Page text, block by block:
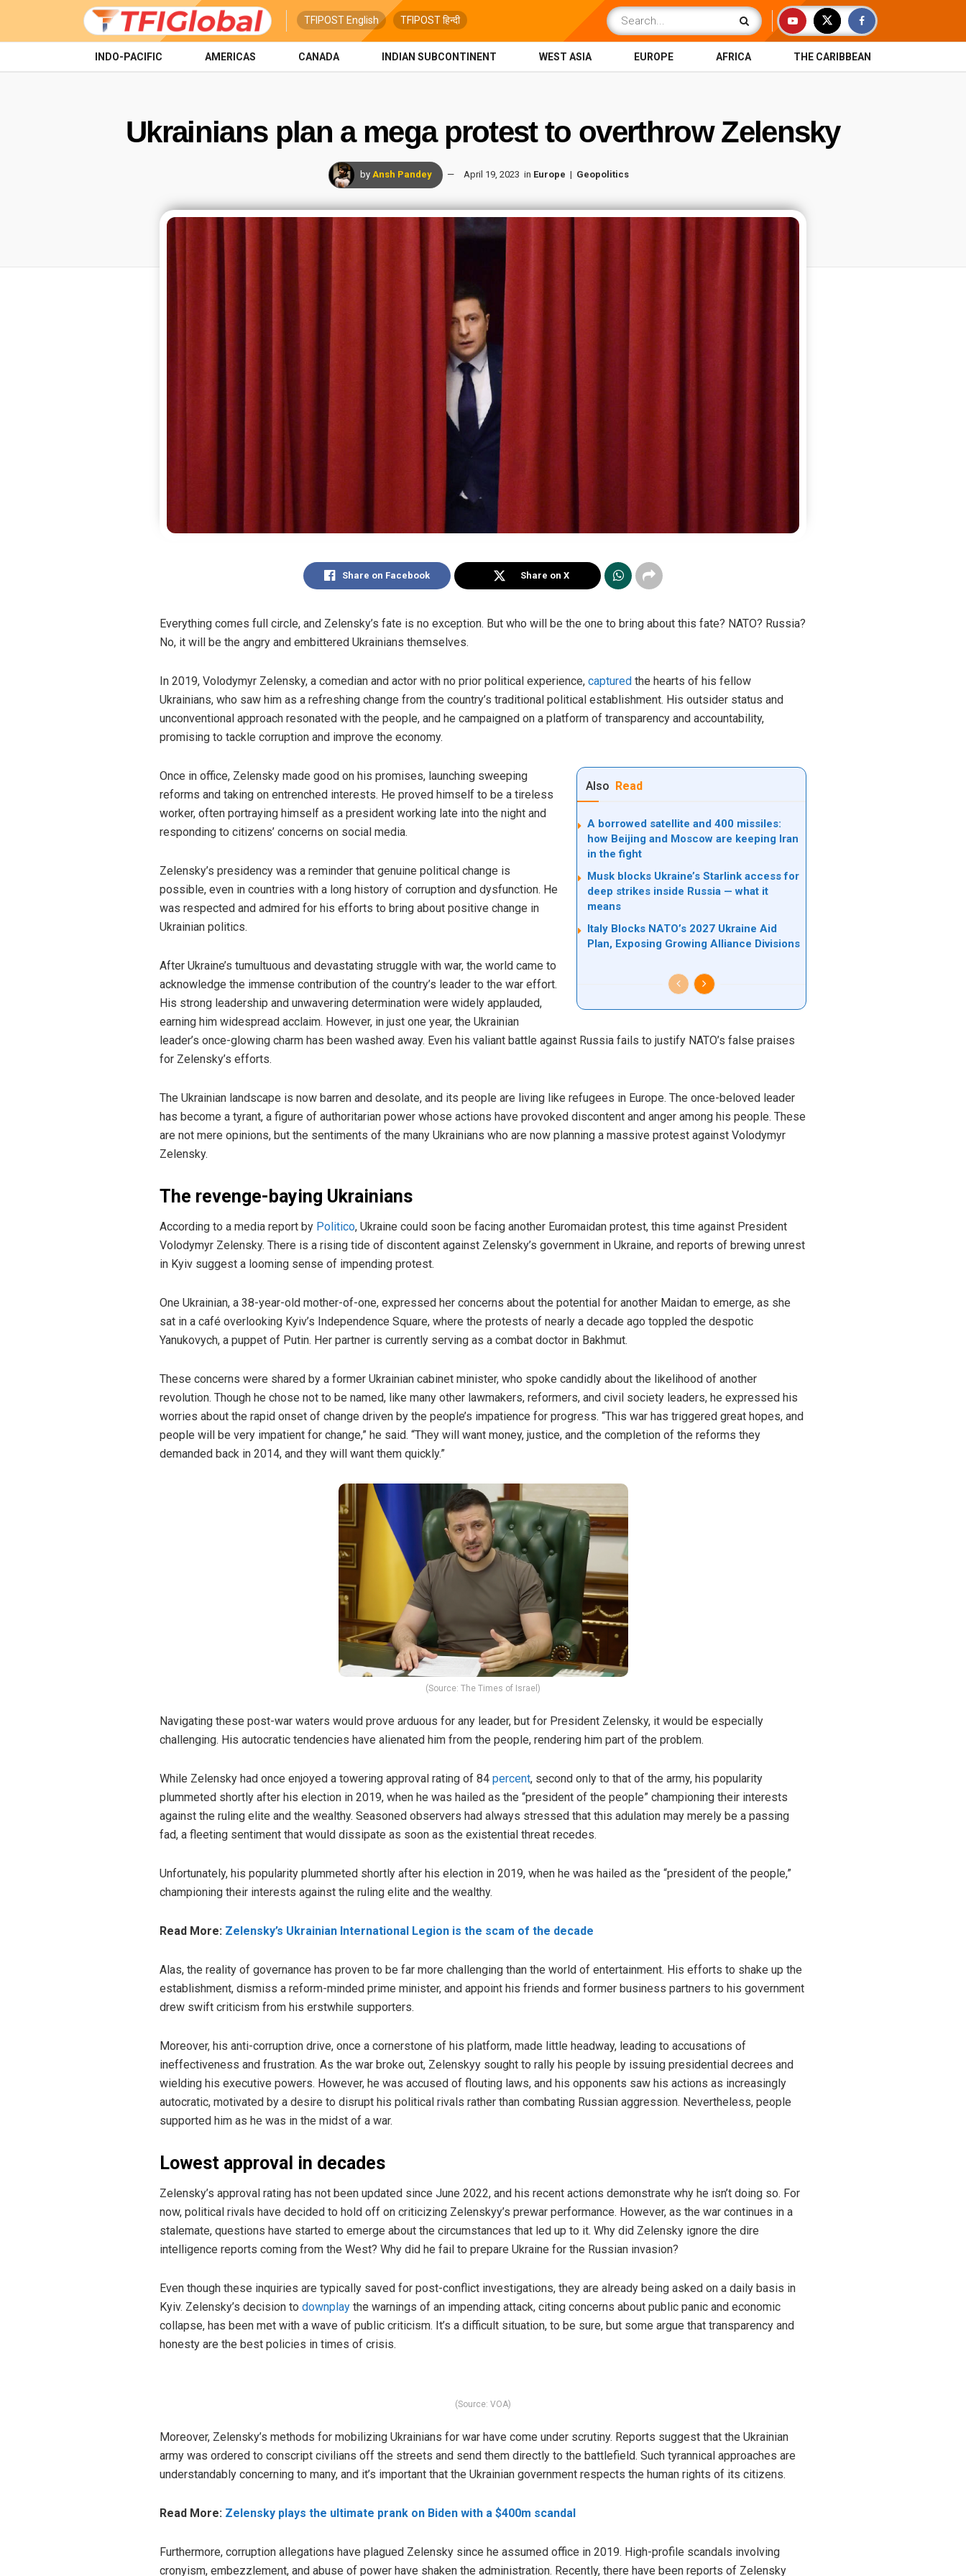
TFIPOST English TFIPOST हिन्दी
INDO-PACIFIC AMERICAS CANADA INDIAN SUBCONTINENT WEST ASIA EUROPE AFRICA THE CARIBBEAN
Ukrainians plan a mega protest to overthrow Zelensky
by Ansh Pandey April 19, 2023 in Europe Geopolitics
Share on Facebook Share on X
Everything comes full circle, and Zelensky’s fate is no exception. But who will be the one to bring about this fate? NATO? Russia?
No, it will be the angry and embittered Ukrainians themselves.
In 2019, Volodymyr Zelensky, a comedian and actor with no prior political experience, captured the hearts of his fellow
Ukrainians, who saw him as a refreshing change from the country’s traditional political establishment. His outsider status and
unconventional approach resonated with the people, and he campaigned on a platform of transparency and accountability,
promising to tackle corruption and improve the economy.
Also Read
A borrowed satellite and 400 missiles:
how Beijing and Moscow are keeping Iran
in the fight
Musk blocks Ukraine’s Starlink access for
deep strikes inside Russia — what it
means
Italy Blocks NATO’s 2027 Ukraine Aid
Plan, Exposing Growing Alliance Divisions
Once in office, Zelensky made good on his promises, launching sweeping
reforms and taking on entrenched interests. He proved himself to be a tireless
worker, often portraying himself as a president working late into the night and
responding to citizens’ concerns on social media.
Zelensky’s presidency was a reminder that genuine political change is
possible, even in countries with a long history of corruption and dysfunction. He
was respected and admired for his efforts to bring about positive change in
Ukrainian politics.
After Ukraine’s tumultuous and devastating struggle with war, the world came to
acknowledge the immense contribution of the country’s leader to the war effort.
His strong leadership and unwavering determination were widely applauded,
earning him widespread acclaim. However, in just one year, the Ukrainian
leader’s once-glowing charm has been washed away. Even his valiant battle against Russia fails to justify NATO’s false praises
for Zelensky’s efforts.
The Ukrainian landscape is now barren and desolate, and its people are living like refugees in Europe. The once-beloved leader
has become a tyrant, a figure of authoritarian power whose actions have provoked discontent and anger among his people. These
are not mere opinions, but the sentiments of the many Ukrainians who are now planning a massive protest against Volodymyr
Zelensky.
The revenge-baying Ukrainians
According to a media report by Politico, Ukraine could soon be facing another Euromaidan protest, this time against President
Volodymyr Zelensky. There is a rising tide of discontent against Zelensky’s government in Ukraine, and reports of brewing unrest
in Kyiv suggest a looming sense of impending protest.
One Ukrainian, a 38-year-old mother-of-one, expressed her concerns about the potential for another Maidan to emerge, as she
sat in a café overlooking Kyiv’s Independence Square, where the protests of nearly a decade ago toppled the despotic
Yanukovych, a puppet of Putin. Her partner is currently serving as a combat doctor in Bakhmut.
These concerns were shared by a former Ukrainian cabinet minister, who spoke candidly about the likelihood of another
revolution. Though he chose not to be named, like many other lawmakers, reformers, and civil society leaders, he expressed his
worries about the rapid onset of change driven by the people’s impatience for progress. “This war has triggered great hopes, and
people will be very impatient for change,” he said. “They will want money, justice, and the completion of the reforms they
demanded back in 2014, and they will want them quickly.”
(Source: The Times of Israel)
Navigating these post-war waters would prove arduous for any leader, but for President Zelensky, it would be especially
challenging. His autocratic tendencies have alienated him from the people, rendering him part of the problem.
While Zelensky had once enjoyed a towering approval rating of 84 percent, second only to that of the army, his popularity
plummeted shortly after his election in 2019, when he was hailed as the “president of the people” championing their interests
against the ruling elite and the wealthy. Seasoned observers had always stressed that this adulation may merely be a passing
fad, a fleeting sentiment that would dissipate as soon as the existential threat recedes.
Unfortunately, his popularity plummeted shortly after his election in 2019, when he was hailed as the “president of the people,”
championing their interests against the ruling elite and the wealthy.
Read More: Zelensky’s Ukrainian International Legion is the scam of the decade
Alas, the reality of governance has proven to be far more challenging than the world of entertainment. His efforts to shake up the
establishment, dismiss a reform-minded prime minister, and appoint his friends and former business partners to his government
drew swift criticism from his erstwhile supporters.
Moreover, his anti-corruption drive, once a cornerstone of his platform, made little headway, leading to accusations of
ineffectiveness and frustration. As the war broke out, Zelenskyy sought to rally his people by issuing presidential decrees and
wielding his executive powers. However, he was accused of flouting laws, and his opponents saw his actions as increasingly
autocratic, motivated by a desire to disrupt his political rivals rather than combating Russian aggression. Nevertheless, people
supported him as he was in the midst of a war.
Lowest approval in decades
Zelensky’s approval rating has not been updated since June 2022, and his recent actions demonstrate why he isn’t doing so. For
now, political rivals have decided to hold off on criticizing Zelenskyy’s prewar performance. However, as the war continues in a
stalemate, questions have started to emerge about the circumstances that led up to it. Why did Zelensky ignore the dire
intelligence reports coming from the West? Why did he fail to prepare Ukraine for the Russian invasion?
Even though these inquiries are typically saved for post-conflict investigations, they are already being asked on a daily basis in
Kyiv. Zelensky’s decision to downplay the warnings of an impending attack, citing concerns about public panic and economic
collapse, has been met with a wave of public criticism. It’s a difficult situation, to be sure, but some argue that transparency and
honesty are the best policies in times of crisis.
(Source: VOA)
Moreover, Zelensky’s methods for mobilizing Ukrainians for war have come under scrutiny. Reports suggest that the Ukrainian
army was ordered to conscript civilians off the streets and send them directly to the battlefield. Such tyrannical approaches are
understandably concerning to many, and it’s important that the Ukrainian government respects the human rights of its citizens.
Read More: Zelensky plays the ultimate prank on Biden with a $400m scandal
Furthermore, corruption allegations have plagued Zelensky since he assumed office in 2019. High-profile scandals involving
cronyism, embezzlement, and abuse of power have shaken the administration. Recently, there have been reports of Zelensky